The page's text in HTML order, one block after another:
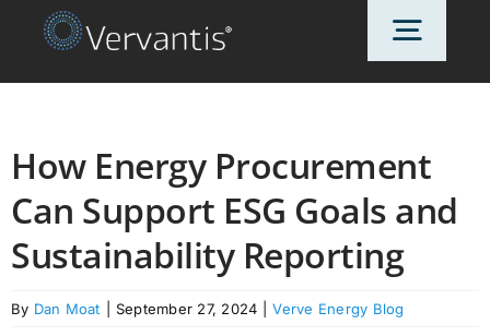
OUR CUSTOMERS
How Energy Procurement
Can Support ESG Goals and
Sustainability Reporting
By Dan Moat September 27, 2024 Verve Energy Blog